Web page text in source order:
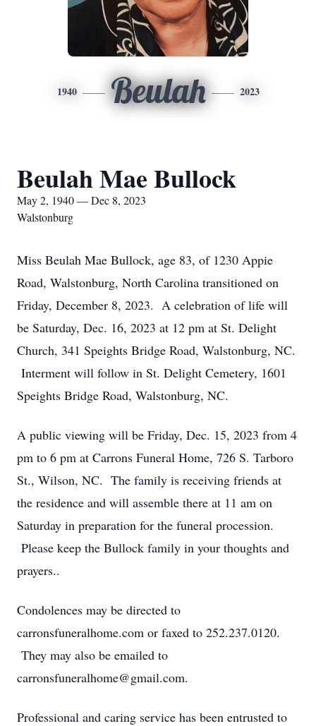
1940 Beulah 2023
Beulah Mae Bullock
May 2, 1940 — Dec 8, 2023
Walstonburg
Miss Beulah Mae Bullock, age 83, of 1230 Appie
Road, Walstonburg, North Carolina transitioned on
Friday, December 8, 2023. A celebration of life will
be Saturday, Dec. 16, 2023 at 12 pm at St. Delight
Church, 341 Speights Bridge Road, Walstonburg, NC.
Interment will follow in St. Delight Cemetery, 1601
Speights Bridge Road, Walstonburg, NC.
A public viewing will be Friday, Dec. 15, 2023 from 4
pm to 6 pm at Carrons Funeral Home, 726 S. Tarboro
St., Wilson, NC. The family is receiving friends at
the residence and will assemble there at 11 am on
Saturday in preparation for the funeral procession.
Please keep the Bullock family in your thoughts and
prayers..
Condolences may be directed to
carronsfuneralhome.com or faxed to 252.237.0120.
They may also be emailed to
carronsfuneralhome@gmail.com.
Professional and caring service has been entrusted to